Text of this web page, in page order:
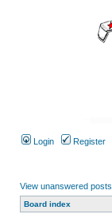
Login Register
View unanswered posts
Board index